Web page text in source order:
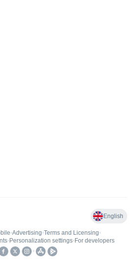
English
•Advertising•Terms and Licensing•
• Personalization settings• For developers
•